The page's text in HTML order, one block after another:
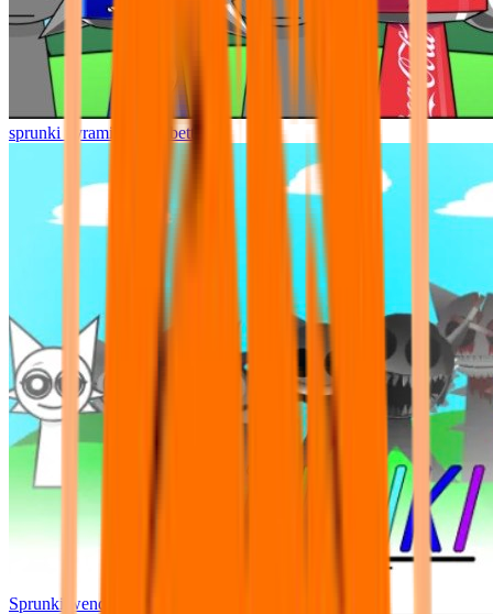
sprunki pyramixed but better
Sprunki wenda all phase